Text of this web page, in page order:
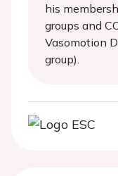
his
groups and
Vasomotion
group).